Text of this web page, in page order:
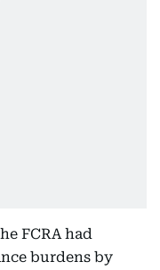
FCRA had
burdens by